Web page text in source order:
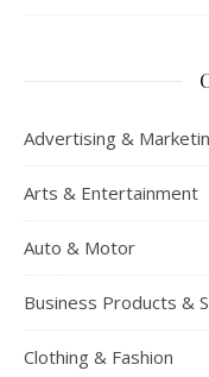
Advertising &
Arts & Entertainment
Auto & Motor
Business Products &
Clothing & Fashion